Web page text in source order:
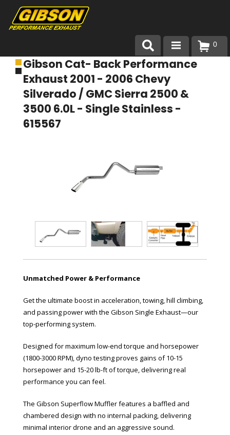
Products
About Gibson Exhaust
Exhaust 101
0
Gibson Cat- Back Performance
Exhaust 2001 - 2006 Chevy
Silverado / GMC Sierra 2500 &
3500 6.0L - Single Stainless -
615567
Unmatched Power & Performance
Get the ultimate boost in acceleration, towing, hill climbing,
and passing power with the Gibson Single Exhaust—our
top-performing system.
Designed for maximum low-end torque and horsepower
(1800-3000 RPM), dyno testing proves gains of 10-15
horsepower and 15-20 lb-ft of torque, delivering real
performance you can feel.
The Gibson Superflow Muffler features a baffled and
chambered design with no internal packing, delivering
minimal interior drone and an aggressive sound.